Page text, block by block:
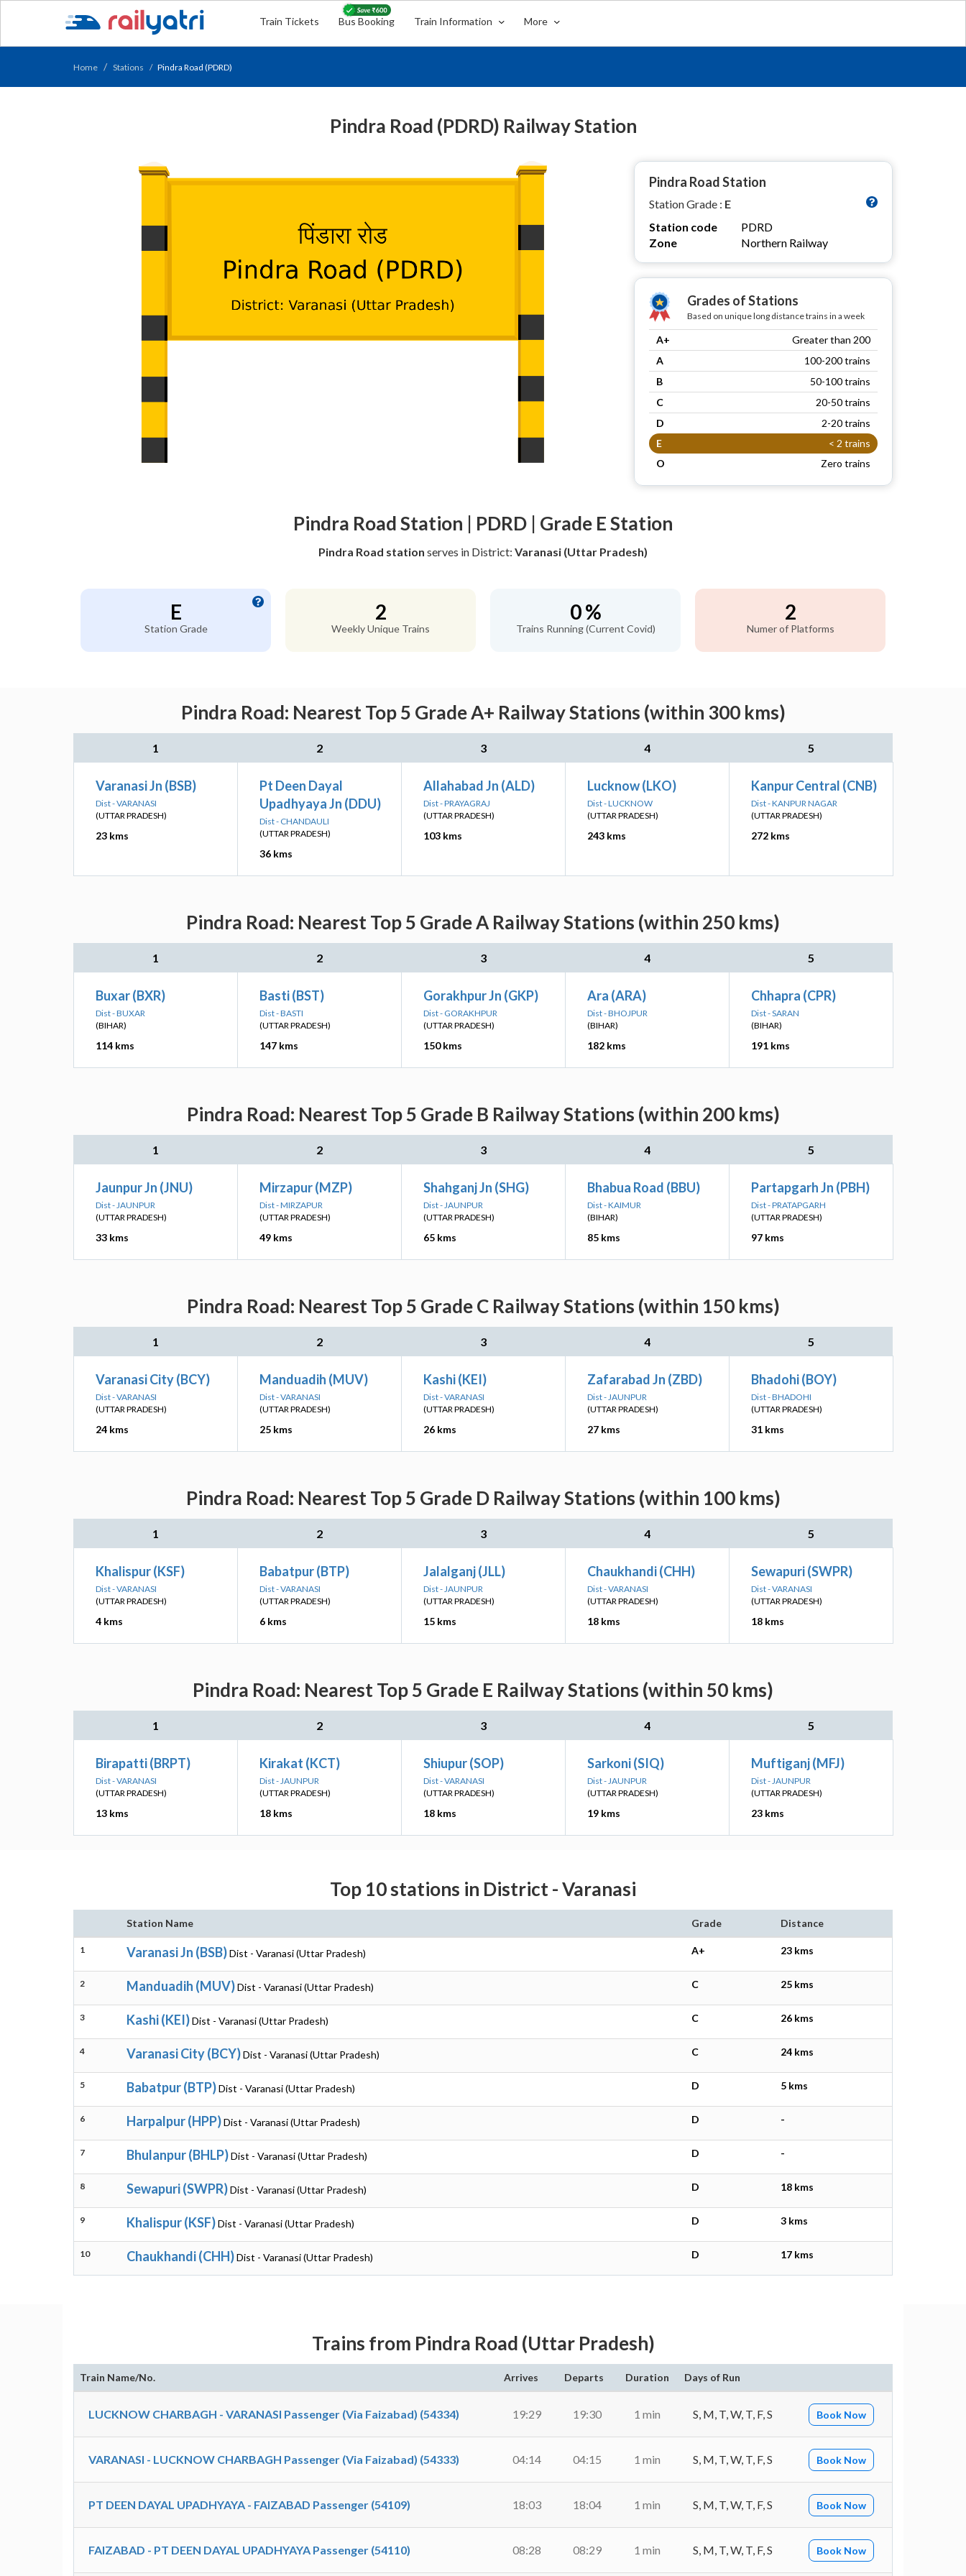
Train Tickets Bus Booking Train Information More
Home Stations Pindra Road (PDRD)
Pindra Road (PDRD) Railway Station
Pindra Road Station
Station Grade : E
Station code
PDRD
Zone
Northern Railway
Grades of Stations
Based on unique long distance trains in a week
A+
Greater than 200
A
100-200 trains
B
50-100 trains
C
20-50 trains
D
2-20 trains
E
< 2 trains
O
Zero trains
Pindra Road Station | PDRD | Grade E Station
Pindra Road station serves in District: Varanasi (Uttar Pradesh)
E
Station Grade
2
Weekly Unique Trains
0 %
Trains Running (Current Covid)
2
Numer of Platforms
Pindra Road: Nearest Top 5 Grade A+ Railway Stations (within 300 kms)
1 2 3 4 5
Varanasi Jn (BSB)
Dist - VARANASI
(UTTAR PRADESH)
23 kms
Pt Deen Dayal
Upadhyaya Jn (DDU)
Dist - CHANDAULI
(UTTAR PRADESH)
36 kms
Allahabad Jn (ALD)
Dist - PRAYAGRAJ
(UTTAR PRADESH)
103 kms
Lucknow (LKO)
Dist - LUCKNOW
(UTTAR PRADESH)
243 kms
Kanpur Central (CNB)
Dist - KANPUR NAGAR
(UTTAR PRADESH)
272 kms
Pindra Road: Nearest Top 5 Grade A Railway Stations (within 250 kms)
1 2 3 4 5
Buxar (BXR)
Dist - BUXAR
(BIHAR)
114 kms
Basti (BST)
Dist - BASTI
(UTTAR PRADESH)
147 kms
Gorakhpur Jn (GKP)
Dist - GORAKHPUR
(UTTAR PRADESH)
150 kms
Ara (ARA)
Dist - BHOJPUR
(BIHAR)
182 kms
Chhapra (CPR)
Dist - SARAN
(BIHAR)
191 kms
Pindra Road: Nearest Top 5 Grade B Railway Stations (within 200 kms)
1 2 3 4 5
Jaunpur Jn (JNU)
Dist - JAUNPUR
(UTTAR PRADESH)
33 kms
Mirzapur (MZP)
Dist - MIRZAPUR
(UTTAR PRADESH)
49 kms
Shahganj Jn (SHG)
Dist - JAUNPUR
(UTTAR PRADESH)
65 kms
Bhabua Road (BBU)
Dist - KAIMUR
(BIHAR)
85 kms
Partapgarh Jn (PBH)
Dist - PRATAPGARH
(UTTAR PRADESH)
97 kms
Pindra Road: Nearest Top 5 Grade C Railway Stations (within 150 kms)
1 2 3 4 5
Varanasi City (BCY)
Dist - VARANASI
(UTTAR PRADESH)
24 kms
Manduadih (MUV)
Dist - VARANASI
(UTTAR PRADESH)
25 kms
Kashi (KEI)
Dist - VARANASI
(UTTAR PRADESH)
26 kms
Zafarabad Jn (ZBD)
Dist - JAUNPUR
(UTTAR PRADESH)
27 kms
Bhadohi (BOY)
Dist - BHADOHI
(UTTAR PRADESH)
31 kms
Pindra Road: Nearest Top 5 Grade D Railway Stations (within 100 kms)
1 2 3 4 5
Khalispur (KSF)
Dist - VARANASI
(UTTAR PRADESH)
4 kms
Babatpur (BTP)
Dist - VARANASI
(UTTAR PRADESH)
6 kms
Jalalganj (JLL)
Dist - JAUNPUR
(UTTAR PRADESH)
15 kms
Chaukhandi (CHH)
Dist - VARANASI
(UTTAR PRADESH)
18 kms
Sewapuri (SWPR)
Dist - VARANASI
(UTTAR PRADESH)
18 kms
Pindra Road: Nearest Top 5 Grade E Railway Stations (within 50 kms)
1 2 3 4 5
Birapatti (BRPT)
Dist - VARANASI
(UTTAR PRADESH)
13 kms
Kirakat (KCT)
Dist - JAUNPUR
(UTTAR PRADESH)
18 kms
Shiupur (SOP)
Dist - VARANASI
(UTTAR PRADESH)
18 kms
Sarkoni (SIQ)
Dist - JAUNPUR
(UTTAR PRADESH)
19 kms
Muftiganj (MFJ)
Dist - JAUNPUR
(UTTAR PRADESH)
23 kms
Top 10 stations in District - Varanasi
Station Name Grade Distance
1 Varanasi Jn (BSB)Dist - Varanasi (Uttar Pradesh) A+ 23 kms
2 Manduadih (MUV)Dist - Varanasi (Uttar Pradesh) C 25 kms
3 Kashi (KEI)Dist - Varanasi (Uttar Pradesh) C 26 kms
4 Varanasi City (BCY)Dist - Varanasi (Uttar Pradesh) C 24 kms
5 Babatpur (BTP)Dist - Varanasi (Uttar Pradesh) D 5 kms
6 Harpalpur (HPP)Dist - Varanasi (Uttar Pradesh) D -
7 Bhulanpur (BHLP)Dist - Varanasi (Uttar Pradesh) D -
8 Sewapuri (SWPR)Dist - Varanasi (Uttar Pradesh) D 18 kms
9 Khalispur (KSF)Dist - Varanasi (Uttar Pradesh) D 3 kms
10 Chaukhandi (CHH)Dist - Varanasi (Uttar Pradesh) D 17 kms
Trains from Pindra Road (Uttar Pradesh)
Train Name/No. Arrives Departs Duration Days of Run
LUCKNOW CHARBAGH - VARANASI Passenger (Via Faizabad) (54334) 19:29 19:30 1 min S, M, T, W, T, F, S Book Now
VARANASI - LUCKNOW CHARBAGH Passenger (Via Faizabad) (54333) 04:14 04:15 1 min S, M, T, W, T, F, S Book Now
PT DEEN DAYAL UPADHYAYA - FAIZABAD Passenger (54109) 18:03 18:04 1 min S, M, T, W, T, F, S Book Now
FAIZABAD - PT DEEN DAYAL UPADHYAYA Passenger (54110) 08:28 08:29 1 min S, M, T, W, T, F, S Book Now